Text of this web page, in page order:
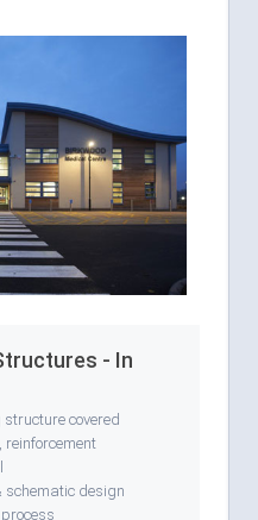
- In
covered
schematic design